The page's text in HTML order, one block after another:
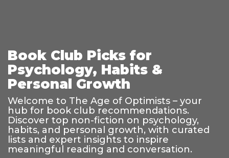
Book Club Picks for
Psychology, Habits &
Personal Growth
Welcome to The Age of Optimists – your
hub for book club recommendations.
Discover top non-fiction on psychology,
habits, and personal growth, with curated
lists and expert insights to inspire
meaningful reading and conversation.